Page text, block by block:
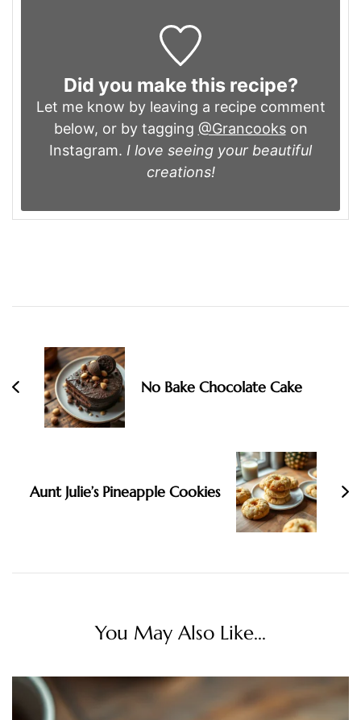
Did you make this recipe?
Let me know by leaving a recipe comment
below, or by tagging @Grancookson
Instagram. I love seeing your beautiful
creations!
Navigation
No Bake Chocolate Cake
Aunt Julie’s Pineapple Cookies
You May Also Like...